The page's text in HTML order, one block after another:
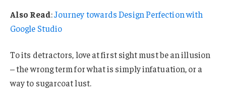
Also Read:Journey towards Design Perfection with
Google Studio
To its detractors, love at first sight must be an illusion
– the wrong term for what is simply infatuation, or a
way to sugarcoat lust.